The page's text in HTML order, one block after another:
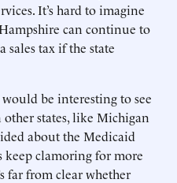
It’s hard to imagine
can continue to
tax if the state
be interesting to see
states, like Michigan
about the Medicaid
keep clamoring for more
far from clear whether